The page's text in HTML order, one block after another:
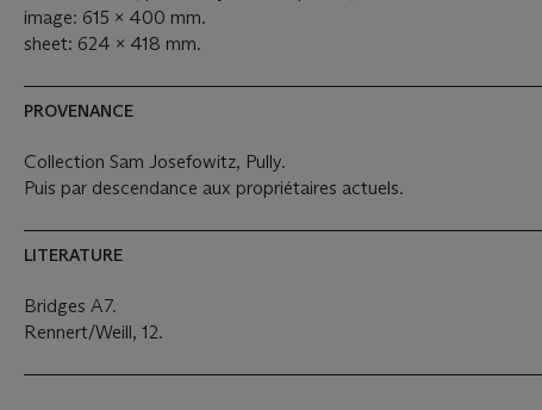
image: 615 x 400 mm.
sheet: 624 x 418 mm.
PROVENANCE
Collection Sam Josefowitz, Pully.
Puis par descendance aux propriétaires actuels.
LITERATURE
Bridges A7.
Rennert/Weill, 12.